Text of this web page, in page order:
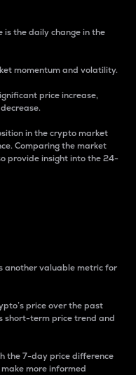
is the daily change in the
momentum and volatility.
price increase,
in the crypto market
Comparing the market
provide insight into the 24-
another valuable metric for
price over the past
short-term price trend and
the 7-day price difference
more informed